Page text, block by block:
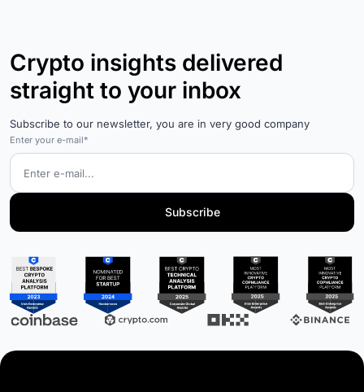
Crypto insights delivered
straight to your inbox
Subscribe to our newsletter, you are in very good company
Enter your e-mail*